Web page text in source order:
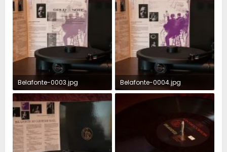
Belafonte-0003.jpg
390.6 KB · Views: 80
Belafonte-0004.jpg
363.3 KB · Views: 82